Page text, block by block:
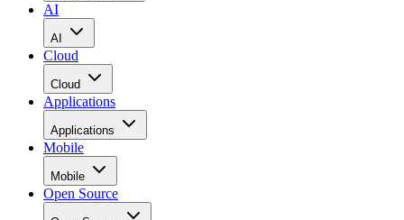
AI
AI
Cloud
Cloud
Applications
Applications
Mobile
Mobile
Open Source